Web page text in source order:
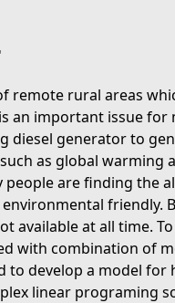
remote rural areas
an important issue for
diesel generator to
as global warming
people are finding the
friendly.
available at all time.
with combination of
to develop a model
linear programing